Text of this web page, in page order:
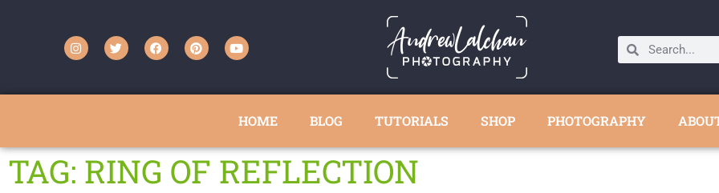
HOME BLOG TUTORIALS SHOP PHOTOGRAPHY
TAG: RING OF REFLECTION